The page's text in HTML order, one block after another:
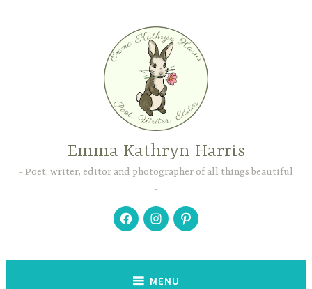
Emma Kathryn Harris
Poet, writer, editor and photographer of all things beautiful
FacebookInstagramPinterest
MENU